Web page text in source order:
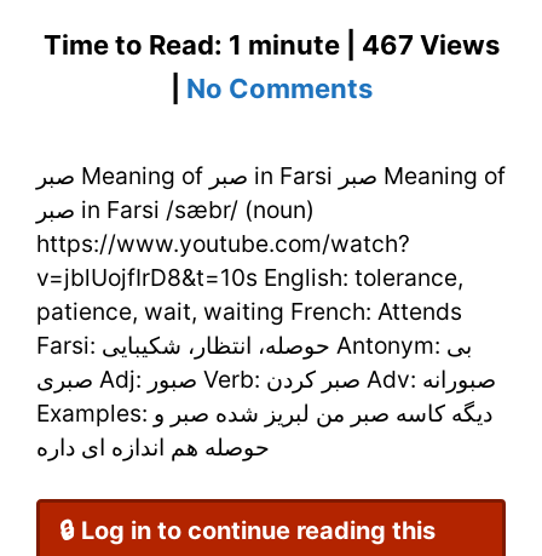
Time to Read: 1 minute | 467 Views
No Commentson
Meaning
of
صبر
in
Farsi
–
Persian
صبر Meaning of صبر in Farsi صبر Meaning of
صبر in Farsi /sæbr/ (noun)
https://www.youtube.com/watch?
v=jblUojfIrD8&t=10s English: tolerance,
patience, wait, waiting French: Attends
Farsi: حوصله، انتظار، شکیبایی Antonym: بی
صبری Adj: صبور Verb: صبر کردن Adv: صبورانه
Examples: دیگه کاسه صبر من لبریز شده صبر و
حوصله هم اندازه ای داره
🔒 Log in to continue reading this